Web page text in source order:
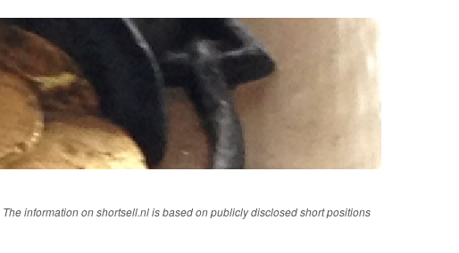
The information on shortsell.nl is based on publicly disclosed short positions